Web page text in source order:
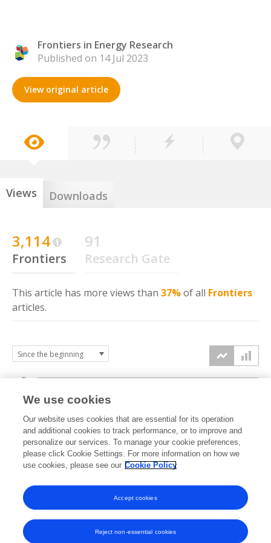
Frontiers in Energy Research
Published on 14 Jul 2023
View original article
Views Downloads
3,114
Frontiers
91
Research Gate
This article has more views than 37%of all Frontiers
articles.
2023 2024 2025 2026
0k
2k
4k
We use cookies
Our website uses cookies that are essential for its operation
and additional cookies to track performance, or to improve and
personalize our services. To manage your cookie preferences,
please click Cookie Settings. For more information on how we
use cookies, please see our Cookie Policy
Reject non-essential cookies
Accept cookies